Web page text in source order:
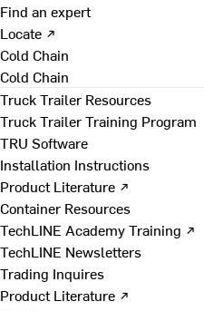
Find an expert
Locate ↗
Cold Chain
Cold Chain
Truck Trailer Resources
Truck Trailer Training Program
TRU Software
Installation Instructions
Product Literature ↗
Container Resources
TechLINE Academy Training ↗
TechLINE Newsletters
Trading Inquires
Product Literature ↗